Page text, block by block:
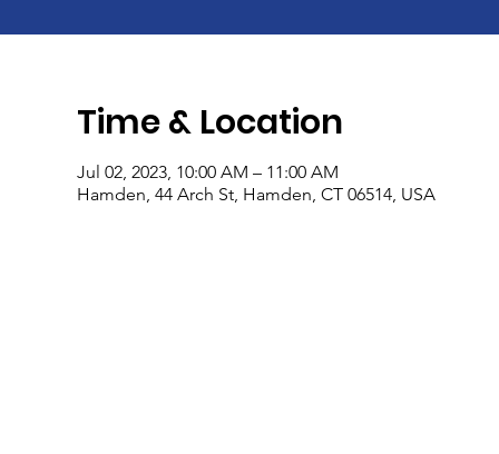
Time & Location
Jul 02, 2023, 10:00 AM – 11:00 AM
Hamden, 44 Arch St, Hamden, CT 06514, USA